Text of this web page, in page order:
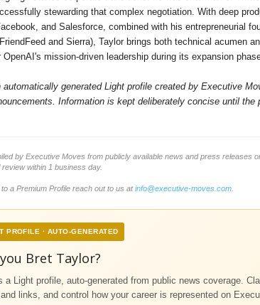
stewarding that complex negotiation. With deep
and Salesforce, combined with his entrepreneurial
and Sierra), Taylor brings both technical acumen
OpenAI's mission-driven leadership during its expansion
automatically generated Light profile created by Executive
Information is kept deliberately concise until the
by Executive Moves from publicly available news and press releases
within 1 business day.
to a Premium Profile reach out to us atinfo@executive-moves.com.
PROFILE · AUTO-GENERATED
Bret Taylor?
a Light profile, auto-generated from public news coverage.
links, and control how your career is represented on